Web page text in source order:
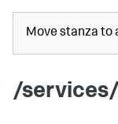
Move stanza to
/